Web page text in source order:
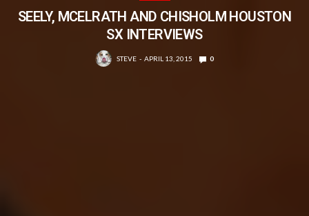
SEELY, MCELRATH AND CHISHOLM HOUSTON
SX INTERVIEWS
STEVE APRIL 13, 2015 0